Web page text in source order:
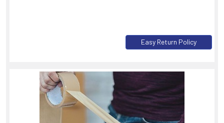
Easy Return Policy